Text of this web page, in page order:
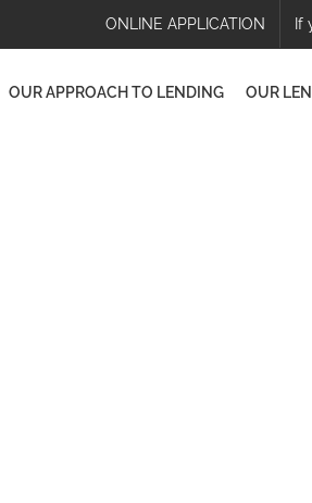
ONLINE APPLICATION If
OUR APPROACH TO LENDING OUR